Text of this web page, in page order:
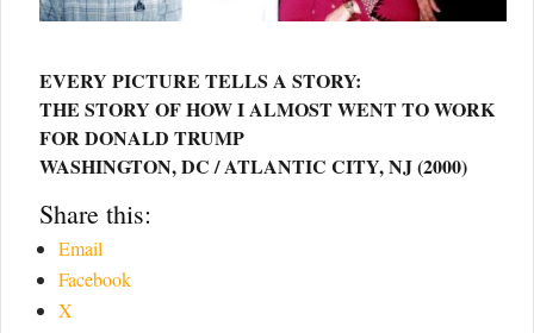
EVERY PICTURE TELLS A STORY:
THE STORY OF HOW I ALMOST WENT TO WORK
FOR DONALD TRUMP
WASHINGTON, DC / ATLANTIC CITY, NJ (2000)
Share this:
Email
Facebook
X